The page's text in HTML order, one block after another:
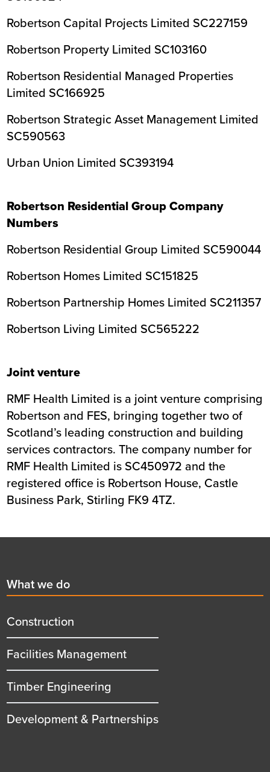
Robertson Capital Projects Limited SC227159
Robertson Property Limited SC103160
Robertson Residential Managed Properties
Limited SC166925
Robertson Strategic Asset Management Limited
SC590563
Urban Union Limited SC393194
Robertson Residential Group Company
Numbers
Robertson Residential Group Limited SC590044
Robertson Homes Limited SC151825
Robertson Partnership Homes Limited SC211357
Robertson Living Limited SC565222
Joint venture
RMF Health Limited is a joint venture comprising
Robertson and FES, bringing together two of
Scotland’s leading construction and building
services contractors. The company number for
RMF Health Limited is SC450972 and the
registered office is Robertson House, Castle
Business Park, Stirling FK9 4TZ.
First
menu
title
What we do
Construction
Facilities Management
Timber Engineering
Development & Partnerships